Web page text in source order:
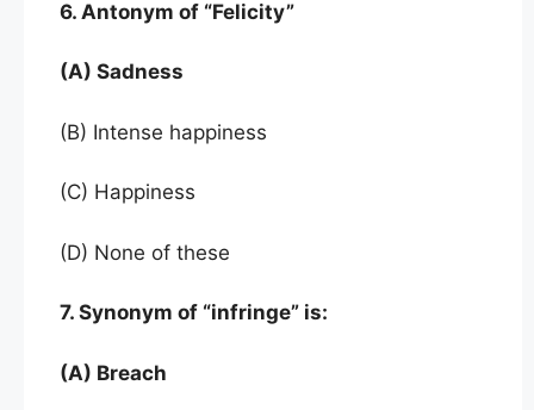
6. Antonym of “Felicity”
(A) Sadness
(B) Intense happiness
(C) Happiness
(D) None of these
7. Synonym of “infringe” is:
(A) Breach